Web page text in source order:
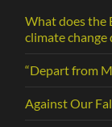
What does the
climate
“Depart from
Against Our